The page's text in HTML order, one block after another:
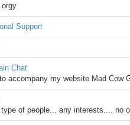
orgy
Support
Chat
accompany my website Mad Cow
of people... any interests.... no